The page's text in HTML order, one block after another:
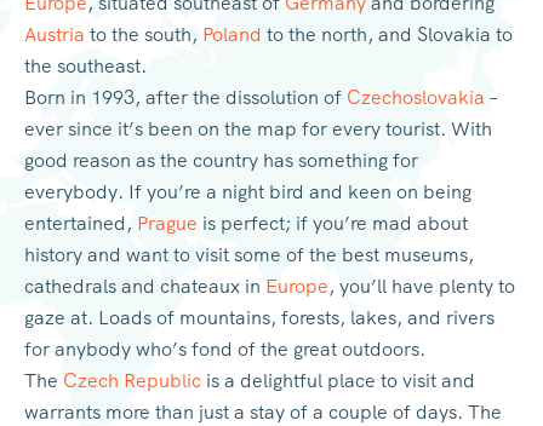
Austria to the south, Poland to the north, and Slovakia to
the southeast.
Born in 1993, after the dissolution of Czechoslovakia –
ever since it’s been on the map for every tourist. With
good reason as the country has something for
everybody. If you’re a night bird and keen on being
entertained, Prague is perfect; if you’re mad about
history and want to visit some of the best museums,
cathedrals and chateaux in Europe, you’ll have plenty to
gaze at. Loads of mountains, forests, lakes, and rivers
for anybody who’s fond of the great outdoors.
The Czech Republic is a delightful place to visit and
warrants more than just a stay of a couple of days. The